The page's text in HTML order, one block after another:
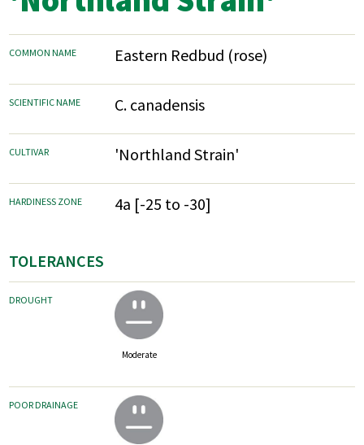
COMMON NAME Eastern Redbud (rose)
SCIENTIFIC NAME C. canadensis
CULTIVAR 'Northland Strain'
HARDINESS ZONE 4a [-25 to -30]
TOLERANCES
DROUGHT
Moderate
POOR DRAINAGE